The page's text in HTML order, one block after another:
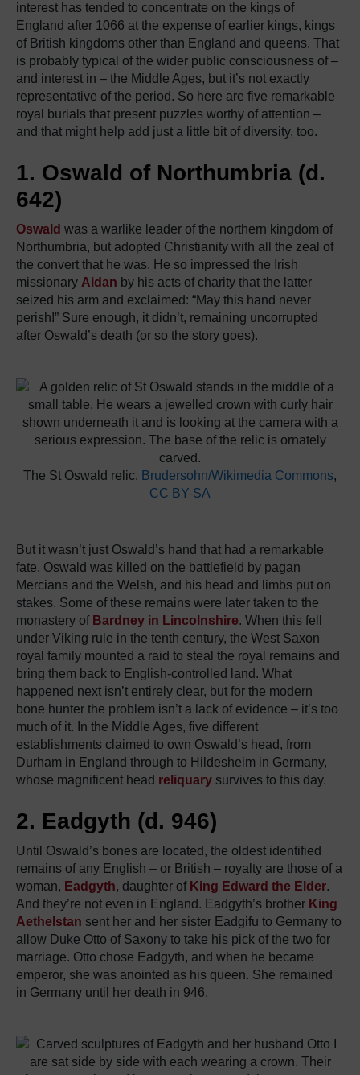
interest has tended to concentrate on the kings of
England after 1066 at the expense of earlier kings, kings
of British kingdoms other than England and queens. That
is probably typical of the wider public consciousness of –
and interest in – the Middle Ages, but it’s not exactly
representative of the period. So here are five remarkable
royal burials that present puzzles worthy of attention –
and that might help add just a little bit of diversity, too.
1. Oswald of Northumbria (d.
642)
Oswald was a warlike leader of the northern kingdom of
Northumbria, but adopted Christianity with all the zeal of
the convert that he was. He so impressed the Irish
missionary Aidan by his acts of charity that the latter
seized his arm and exclaimed: “May this hand never
perish!” Sure enough, it didn’t, remaining uncorrupted
after Oswald’s death (or so the story goes).
The St Oswald relic. Brudersohn/Wikimedia Commons,
CC BY-SA
But it wasn’t just Oswald’s hand that had a remarkable
fate. Oswald was killed on the battlefield by pagan
Mercians and the Welsh, and his head and limbs put on
stakes. Some of these remains were later taken to the
monastery of Bardney in Lincolnshire. When this fell
under Viking rule in the tenth century, the West Saxon
royal family mounted a raid to steal the royal remains and
bring them back to English-controlled land. What
happened next isn’t entirely clear, but for the modern
bone hunter the problem isn’t a lack of evidence – it’s too
much of it. In the Middle Ages, five different
establishments claimed to own Oswald’s head, from
Durham in England through to Hildesheim in Germany,
whose magnificent head reliquary survives to this day.
2. Eadgyth (d. 946)
Until Oswald’s bones are located, the oldest identified
remains of any English – or British – royalty are those of a
woman, Eadgyth, daughter of King Edward the Elder.
And they’re not even in England. Eadgyth’s brother King
Aethelstan sent her and her sister Eadgifu to Germany to
allow Duke Otto of Saxony to take his pick of the two for
marriage. Otto chose Eadgyth, and when he became
emperor, she was anointed as his queen. She remained
in Germany until her death in 946.